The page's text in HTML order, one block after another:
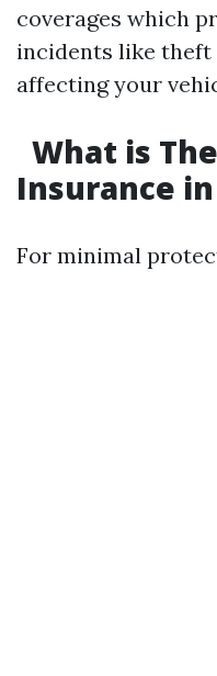
coverages which
incidents like
affecting your
What is
Insurance
For minimal